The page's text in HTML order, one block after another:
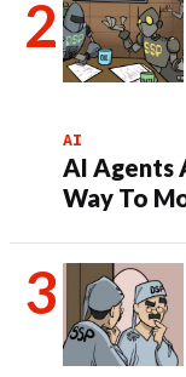
AI
AI Agents
Way To